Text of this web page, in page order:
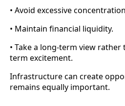
• Avoid excessive
• Maintain financial liquidity.
• Take a long-term view
term excitement.
Infrastructure can create
remains equally important.